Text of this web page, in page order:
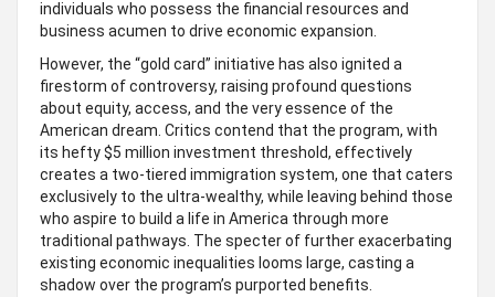
individuals who possess the financial resources and
business acumen to drive economic expansion.
However, the “gold card” initiative has also ignited a
firestorm of controversy, raising profound questions
about equity, access, and the very essence of the
American dream. Critics contend that the program, with
its hefty $5 million investment threshold, effectively
creates a two-tiered immigration system, one that caters
exclusively to the ultra-wealthy, while leaving behind those
who aspire to build a life in America through more
traditional pathways. The specter of further exacerbating
existing economic inequalities looms large, casting a
shadow over the program’s purported benefits.